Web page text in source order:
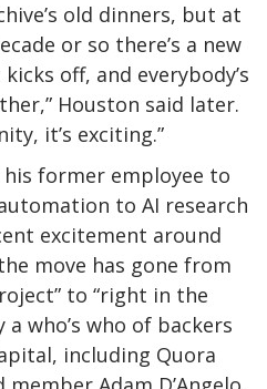
old dinners, but at
or so there’s a new
off, and everybody’s
Houston said later.
it’s exciting.”
his former employee to
to AI research
excitement around
move has gone from
to “right in the
a who’s who of backers
including Quora